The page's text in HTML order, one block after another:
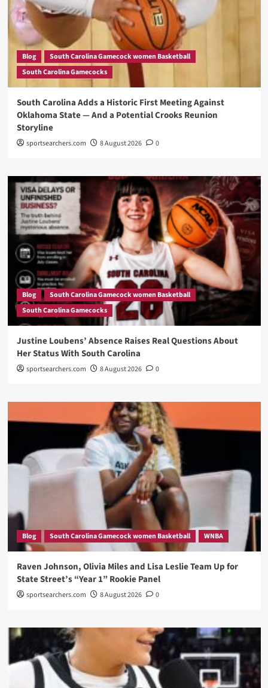
Blog
South Carolina Gamecock women Basketball
South Carolina Gamecocks
South Carolina Adds a Historic First Meeting Against
Oklahoma State — And a Potential Crooks Reunion
Storyline
sportsearchers.com 8 August 2026 0
Blog
South Carolina Gamecock women Basketball
South Carolina Gamecocks
Justine Loubens’ Absence Raises Real Questions About
Her Status With South Carolina
sportsearchers.com 8 August 2026 0
Blog South Carolina Gamecock women Basketball WNBA
Raven Johnson, Olivia Miles and Lisa Leslie Team Up for
State Street’s “Year 1” Rookie Panel
sportsearchers.com 8 August 2026 0